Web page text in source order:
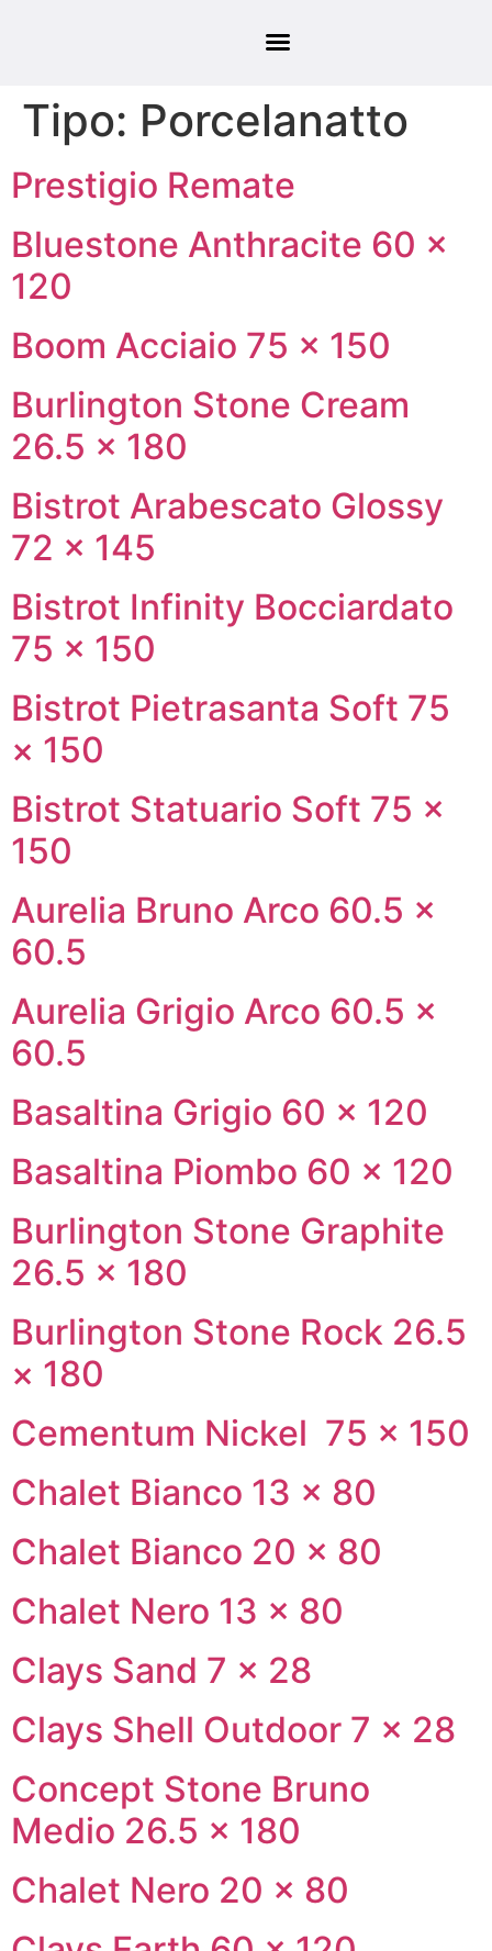
Tipo: Porcelanatto
Prestigio Remate
Bluestone Anthracite 60 ×
120
Boom Acciaio 75 × 150
Burlington Stone Cream
26.5 × 180
Bistrot Arabescato Glossy
72 × 145
Bistrot Infinity Bocciardato
75 × 150
Bistrot Pietrasanta Soft 75
× 150
Bistrot Statuario Soft 75 ×
150
Aurelia Bruno Arco 60.5 ×
60.5
Aurelia Grigio Arco 60.5 ×
60.5
Basaltina Grigio 60 × 120
Basaltina Piombo 60 × 120
Burlington Stone Graphite
26.5 × 180
Burlington Stone Rock 26.5
× 180
Cementum Nickel 75 × 150
Chalet Bianco 13 × 80
Chalet Bianco 20 × 80
Chalet Nero 13 × 80
Clays Sand 7 × 28
Clays Shell Outdoor 7 × 28
Concept Stone Bruno
Medio 26.5 × 180
Chalet Nero 20 × 80